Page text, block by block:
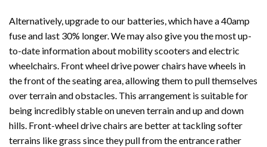
Alternatively, upgrade to our batteries, which have a 40amp
fuse and last 30% longer. We may also give you the most up-
to-date information about mobility scooters and electric
wheelchairs. Front wheel drive power chairs have wheels in
the front of the seating area, allowing them to pull themselves
over terrain and obstacles. This arrangement is suitable for
being incredibly stable on uneven terrain and up and down
hills. Front-wheel drive chairs are better at tackling softer
terrains like grass since they pull from the entrance rather